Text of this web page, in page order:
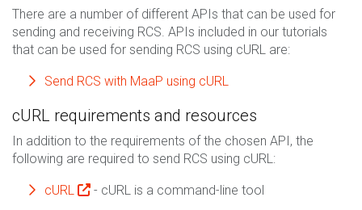
There are a number of different APIs that can be used for
sending and receiving RCS. APIs included in our tutorials
that can be used for sending RCS using cURL are:
Send RCS with MaaP using cURL
cURL requirements and resources
In addition to the requirements of the chosen API, the
following are required to send RCS using cURL:
cURL - cURL is a command-line tool